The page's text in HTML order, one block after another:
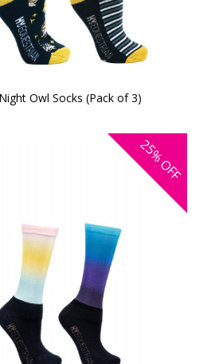
Owl Socks (Pack of 3)
25%
OFF